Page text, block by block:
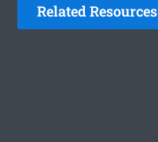
Related Resources